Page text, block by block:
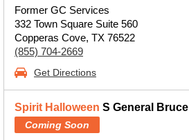
Former GC Services
332 Town Square Suite 560
Copperas Cove, TX 76522
(855) 704-2669
Get Directions
Spirit Halloween S General Bruce
Coming Soon